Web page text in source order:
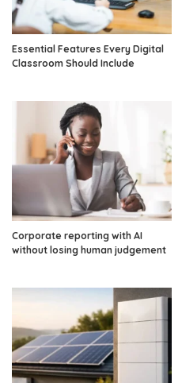
Essential Features Every Digital
Classroom Should Include
Corporate reporting with AI
without losing human judgement